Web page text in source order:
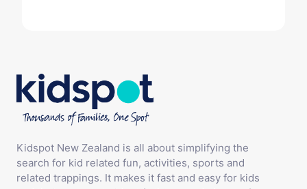
Kidspot New Zealand is all about simplifying the
search for kid related fun, activities, sports and
related trappings. It makes it fast and easy for kids